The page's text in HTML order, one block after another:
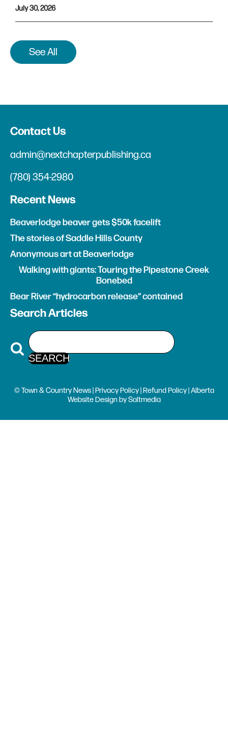
July 30, 2026
See All
Contact Us
admin@nextchapterpublishing.ca
(780) 354-2980
Recent News
Beaverlodge beaver gets $50k facelift
The stories of Saddle Hills County
Anonymous art at Beaverlodge
Walking with giants: Touring the Pipestone Creek
Bonebed
Bear River “hydrocarbon release” contained
Search Articles
© Town & Country News |Privacy Policy|Refund Policy| Alberta
Website Design bySaltmedia